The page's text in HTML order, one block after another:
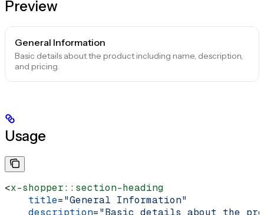
Preview
General Information
Basic details about the product including name, description,
and pricing.
Usage
<x-shopper::section-heading
    title
="General Information"
    description
="Basic details about the